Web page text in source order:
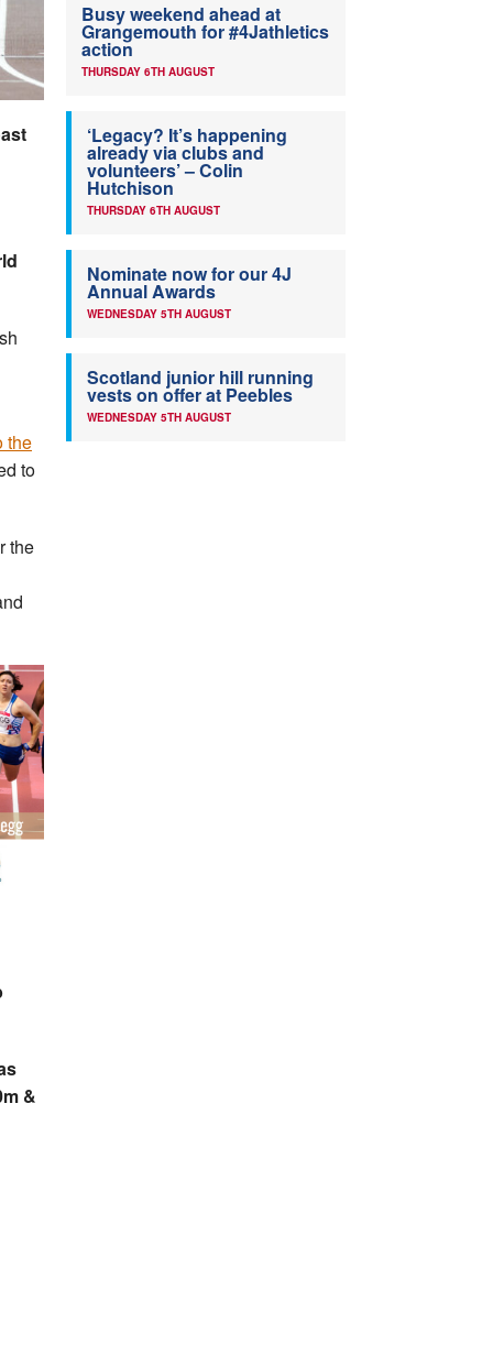
the
to
the
&
Busy weekend ahead at
Grangemouth for #4Jathletics
action
THURSDAY 6TH AUGUST
‘Legacy? It’s happening
already via clubs and
volunteers’ – Colin
Hutchison
THURSDAY 6TH AUGUST
Nominate now for our 4J
Annual Awards
WEDNESDAY 5TH AUGUST
Scotland junior hill running
vests on offer at Peebles
WEDNESDAY 5TH AUGUST